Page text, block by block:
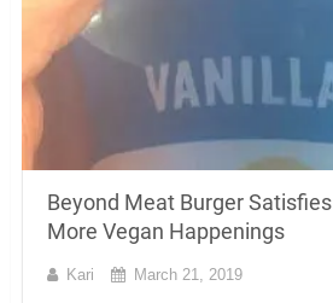
Beyond Meat Burger
More Vegan Happenings
Kari March 21, 2019